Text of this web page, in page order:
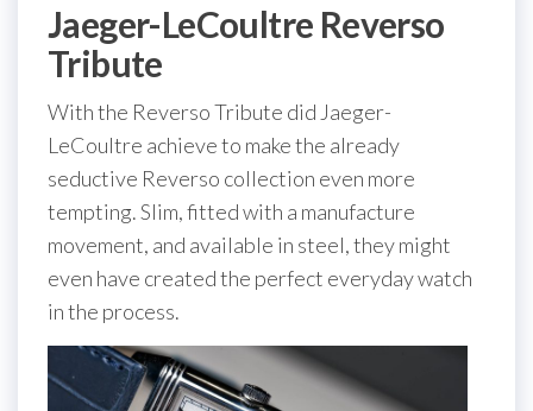
Jaeger-LeCoultre Reverso
Tribute
With the Reverso Tribute did Jaeger-
LeCoultre achieve to make the already
seductive Reverso collection even more
tempting. Slim, fitted with a manufacture
movement, and available in steel, they might
even have created the perfect everyday watch
in the process.